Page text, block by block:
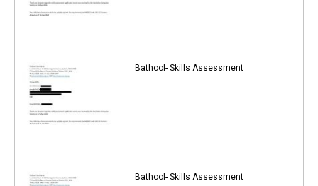
Bathool- Skills Assessment
Bathool- Skills Assessment